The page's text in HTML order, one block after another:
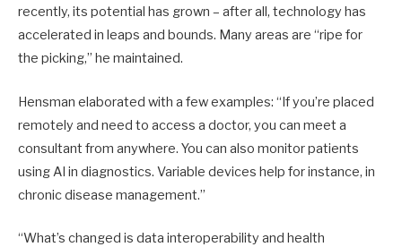
recently, its potential has grown – after all, technology has
accele­rated in leaps and bounds. Many areas are “ripe for
the picking,” he maintained.
Hensman elaborated with a few examples: “If you’re placed
remotely and need to access a doctor, you can meet a
consultant from anywhere. You can also monitor patients
using AI in diagnostics. Variable devices help for instance, in
chronic disease management.”
“What’s changed is data interoperability and health